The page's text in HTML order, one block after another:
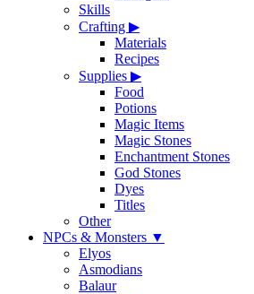
Skills
Crafting ▶
Materials
Recipes
Supplies ▶
Food
Potions
Magic Items
Magic Stones
Enchantment Stones
God Stones
Dyes
Titles
Other
NPCs & Monsters ▼
Elyos
Asmodians
Balaur